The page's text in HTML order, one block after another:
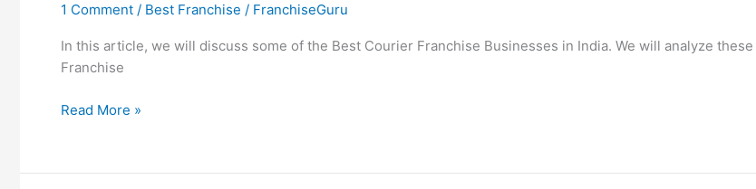
Opportunities
Now!
1 Comment / Best Franchise / FranchiseGuru
In this article, we will discuss some of the Best Courier Franchise Businesses in India. We will analyze these
Franchise
Best
in
Read More »